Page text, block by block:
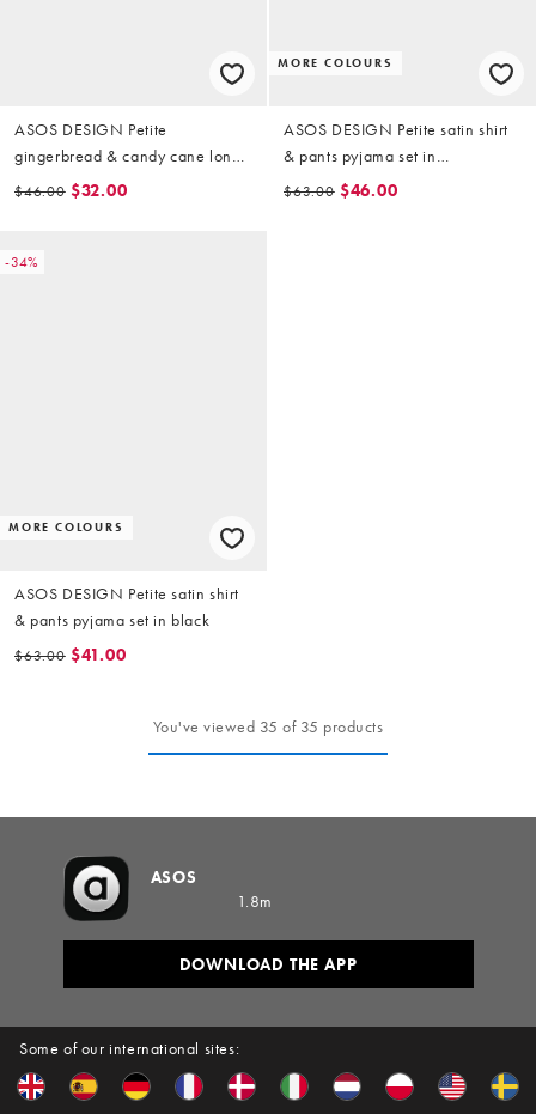
ASOS DESIGN Petite
gingerbread & candy cane long
sleeve top & pants pyjama set in
$46.00 $32.00
MORE COLOURS
ASOS DESIGN Petite satin shirt
& pants pyjama set in
champagne pink
$63.00 $46.00
-34%
MORE COLOURS
ASOS DESIGN Petite satin shirt
& pants pyjama set in black
$63.00 $41.00
You've viewed 35 of 35 products
Some of our international sites:
ASOS
1.8m
DOWNLOAD THE APP